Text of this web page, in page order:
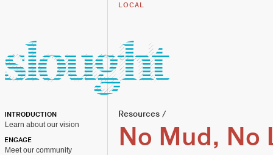
LOCAL
INTRODUCTION
Learn about our vision
ENGAGE
Meet our community
Resources /
No Mud, No